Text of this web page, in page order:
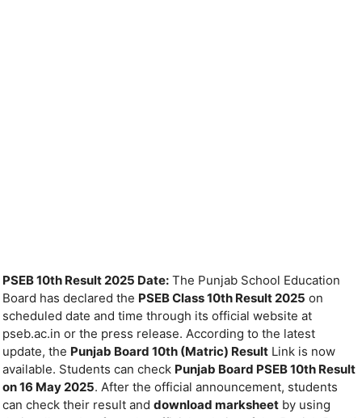
PSEB 10th Result 2025 Date: The Punjab School Education
Board has declared the PSEB Class 10th Result 2025 on
scheduled date and time through its official website at
pseb.ac.in or the press release. According to the latest
update, the Punjab Board 10th (Matric) Result Link is now
available. Students can check Punjab Board PSEB 10th Result
on 16 May 2025. After the official announcement, students
can check their result and download marksheet by using